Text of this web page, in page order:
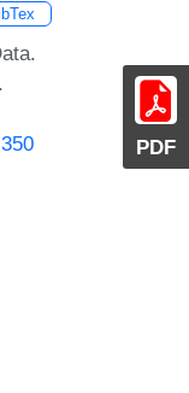
PDF